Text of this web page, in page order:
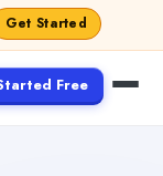
Get Started
Free